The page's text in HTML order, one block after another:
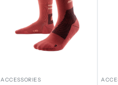
ACCESSORIES